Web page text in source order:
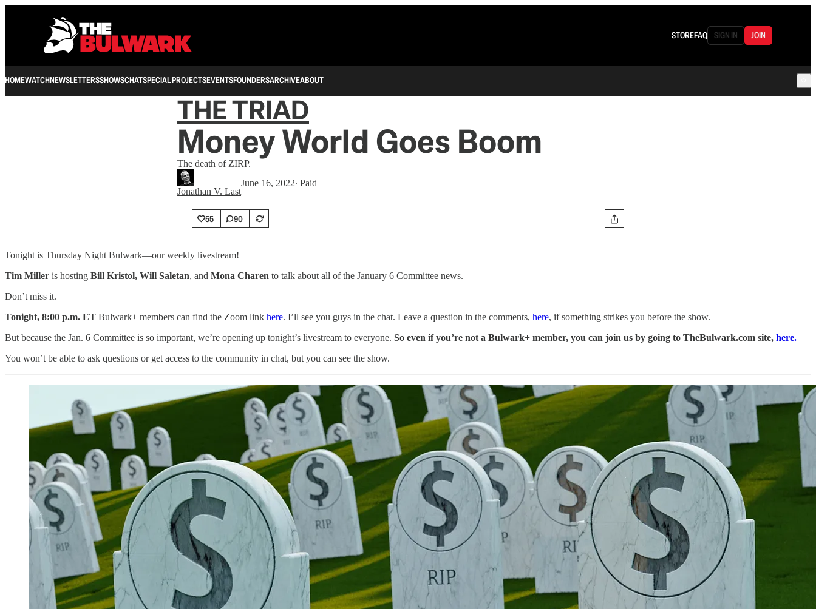
STOREFAQ SIGN IN JOIN
HOMEWATCHNEWSLETTERSSHOWSCHATSPECIAL PROJECTSEVENTSFOUNDERSARCHIVEABOUT
THE TRIAD
Money World Goes Boom
The death of ZIRP.
Jonathan V. Last
June 16, 2022∙ Paid
55 90
Tonight is Thursday Night Bulwark—our weekly livestream!
Tim Miller is hosting Bill Kristol, Will Saletan, and Mona Charen to talk about all of the January 6 Committee news.
Don’t miss it.
Tonight, 8:00 p.m. ET Bulwark+ members can find the Zoom link here. I’ll see you guys in the chat. Leave a question in the comments, here, if something strikes you before the show.
But because the Jan. 6 Committee is so important, we’re opening up tonight’s livestream to everyone. So even if you’re not a Bulwark+ member, you can join us by going to TheBulwark.com site, here.
You won’t be able to ask questions or get access to the community in chat, but you can see the show.